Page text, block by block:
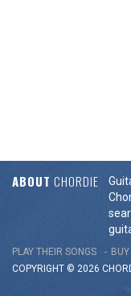
ABOUT CHORDIE
PLAY THEIR SONGS
COPYRIGHT © 2026